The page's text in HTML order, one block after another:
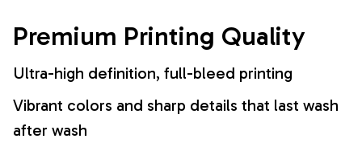
Premium Printing Quality
Ultra-high definition, full-bleed printing
Vibrant colors and sharp details that last wash
after wash